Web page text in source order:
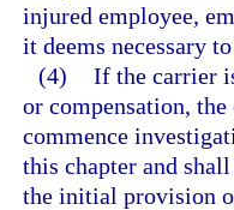
injured employee,
it deems necessary
(4) If the carrier
or compensation,
commence
this chapter and
the initial provision